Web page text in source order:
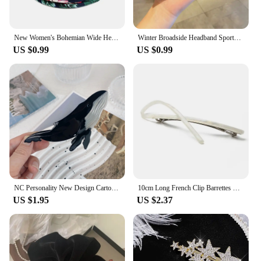
New Women's Bohemian Wide Headband Knotted Yoga Hijab Striped Headband Elastic Hijab Headband Hair Accessories
US $0.99
Winter Broadside Headband Sports Cycling Wash Face Hairbands Soft Korean Cotton Knitted Girls Bandanas Fashion Hair Accessories
US $0.99
NC Personality New Design Cartoon Marine Shark Hair Clips Cute Blue Whale Acetate Claw Clip Gift Barrettes Hair Accessories
US $1.95
10cm Long French Clip Barrettes Hair Clip Fashion Acetate Bowknot Torise Shell and Black Patchwork Headwear Hair Accessories
US $2.37